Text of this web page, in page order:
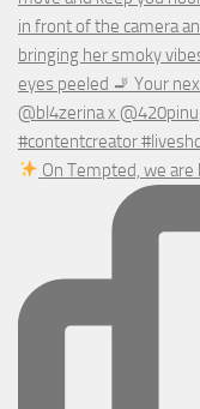
On Tempted, we